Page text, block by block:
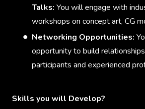
Talks: You will engage with
workshops on concept art, CG
Networking Opportunities:
opportunity to build
participants and experienced
Skills you will Develop?